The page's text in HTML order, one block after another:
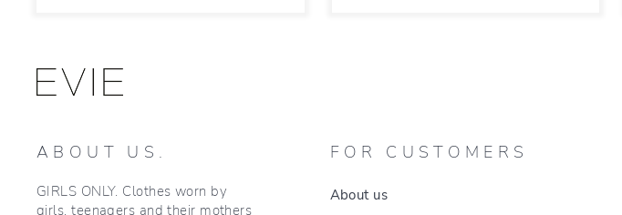
ABOUT US.
GIRLS ONLY. Clothes worn by
girls, teenagers and their mothers
FOR CUSTOMERS
About us